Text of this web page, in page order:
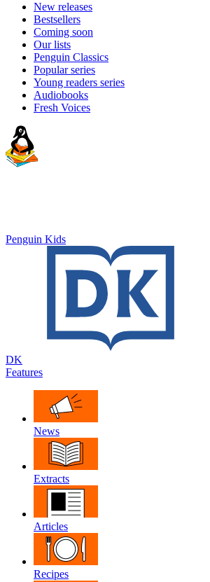
New releases
Bestsellers
Coming soon
Our lists
Penguin Classics
Popular series
Young readers series
Audiobooks
Fresh Voices
Penguin Kids
DK
Features
News
Extracts
Articles
Recipes